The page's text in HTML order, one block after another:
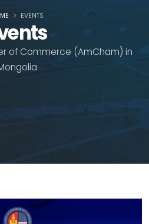
of Commerce (AmCham) in
EVENTS